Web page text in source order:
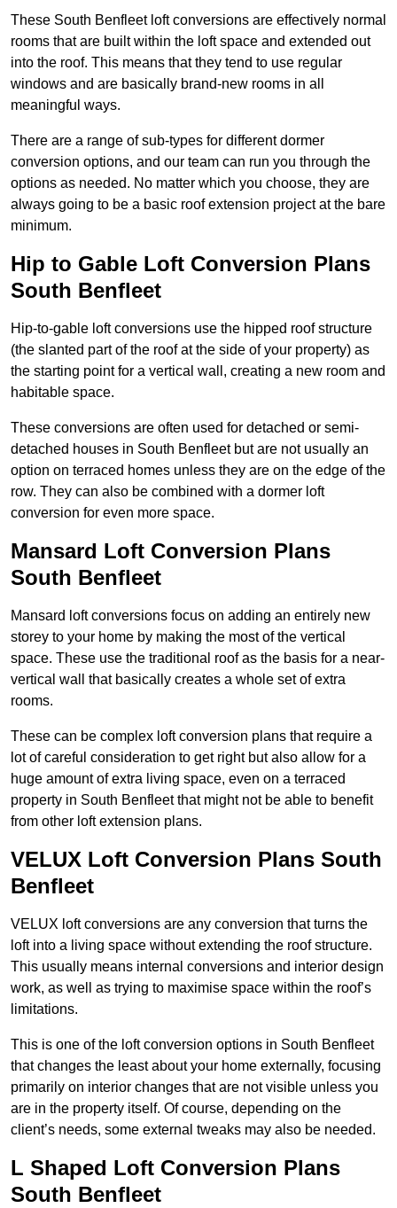
These South Benfleet loft conversions are effectively normal
rooms that are built within the loft space and extended out
into the roof. This means that they tend to use regular
windows and are basically brand-new rooms in all
meaningful ways.
There are a range of sub-types for different dormer
conversion options, and our team can run you through the
options as needed. No matter which you choose, they are
always going to be a basic roof extension project at the bare
minimum.
Hip to Gable Loft Conversion Plans
South Benfleet
Hip-to-gable loft conversions use the hipped roof structure
(the slanted part of the roof at the side of your property) as
the starting point for a vertical wall, creating a new room and
habitable space.
These conversions are often used for detached or semi-
detached houses in South Benfleet but are not usually an
option on terraced homes unless they are on the edge of the
row. They can also be combined with a dormer loft
conversion for even more space.
Mansard Loft Conversion Plans
South Benfleet
Mansard loft conversions focus on adding an entirely new
storey to your home by making the most of the vertical
space. These use the traditional roof as the basis for a near-
vertical wall that basically creates a whole set of extra
rooms.
These can be complex loft conversion plans that require a
lot of careful consideration to get right but also allow for a
huge amount of extra living space, even on a terraced
property in South Benfleet that might not be able to benefit
from other loft extension plans.
VELUX Loft Conversion Plans South
Benfleet
VELUX loft conversions are any conversion that turns the
loft into a living space without extending the roof structure.
This usually means internal conversions and interior design
work, as well as trying to maximise space within the roof’s
limitations.
This is one of the loft conversion options in South Benfleet
that changes the least about your home externally, focusing
primarily on interior changes that are not visible unless you
are in the property itself. Of course, depending on the
client’s needs, some external tweaks may also be needed.
L Shaped Loft Conversion Plans
South Benfleet